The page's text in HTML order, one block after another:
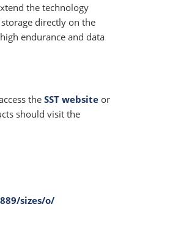
the technology
directly on the
endurance and data
the SST website or
should visit the
sizes/o/